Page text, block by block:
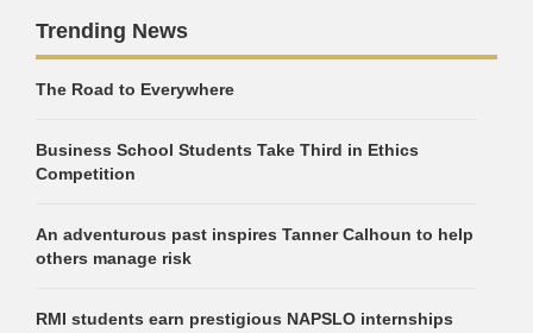
Trending News
The Road to Everywhere
Business School Students Take Third in Ethics
Competition
An adventurous past inspires Tanner Calhoun to help
others manage risk
RMI students earn prestigious NAPSLO internships